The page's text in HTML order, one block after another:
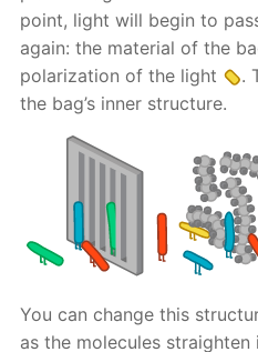
point, light will begin to
again: the material of the
polarization of the light
.
the bag’s inner structure.
You can change this
as the molecules straighten